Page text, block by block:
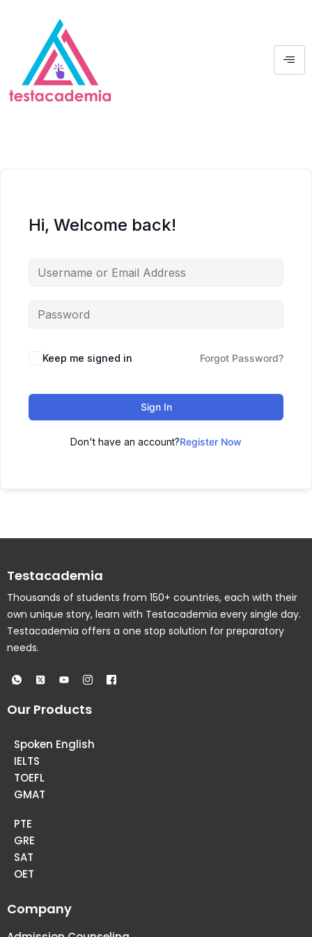
Hi, Welcome back!
Keep me signed in Forgot Password?
Sign In
Don't have an account?Register Now
Testacademia
Thousands of students from 150+ countries, each with their
own unique story, learn with Testacademia every single day.
Testacademia offers a one stop solution for preparatory
needs.
Our Products
Spoken English
IELTS
TOEFL
GMAT
PTE
GRE
SAT
OET
Company